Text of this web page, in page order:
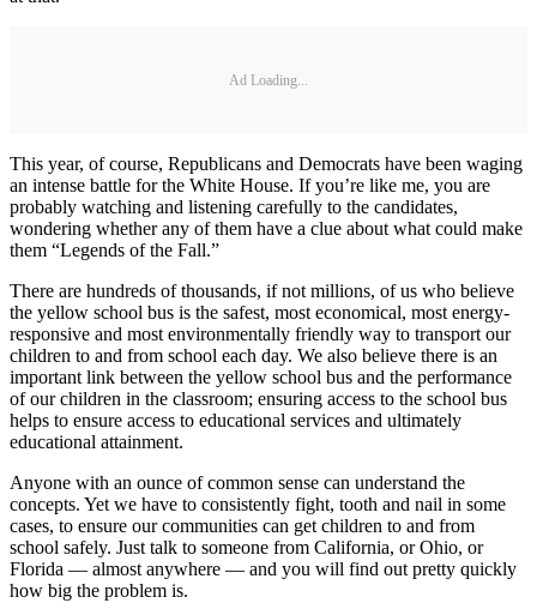
Ad Loading...
This year, of course, Republicans and Democrats have been waging
an intense battle for the White House. If you’re like me, you are
probably watching and listening carefully to the candidates,
wondering whether any of them have a clue about what could make
them “Legends of the Fall.”
There are hundreds of thousands, if not millions, of us who believe
the yellow school bus is the safest, most economical, most energy-
responsive and most environmentally friendly way to transport our
children to and from school each day. We also believe there is an
important link between the yellow school bus and the performance
of our children in the classroom; ensuring access to the school bus
helps to ensure access to educational services and ultimately
educational attainment.
Anyone with an ounce of common sense can understand the
concepts. Yet we have to consistently fight, tooth and nail in some
cases, to ensure our communities can get children to and from
school safely. Just talk to someone from California, or Ohio, or
Florida — almost anywhere — and you will find out pretty quickly
how big the problem is.